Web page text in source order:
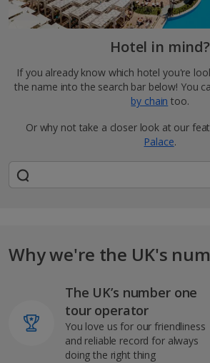
Hotel in mind?
If you already know which hotel you're
the name into the search bar below! You
by chain too.
Or why not take a closer look at our
Palace.
Why we're the UK's
The UK’s number one
tour operator
You love us for our friendliness
and reliable record for always
doing the right thing